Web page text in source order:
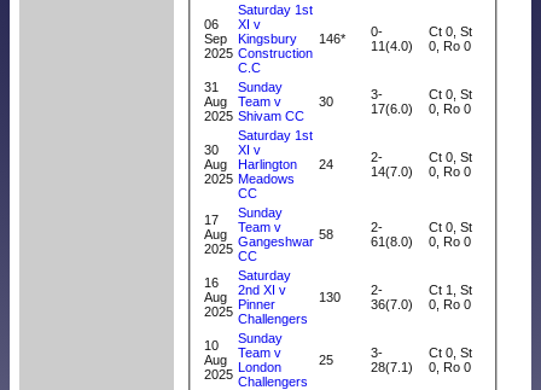
06
Sep
2025
Saturday 1st
XI v
Kingsbury
Construction
C.C
146*
0-
11(4.0)
Ct 0, St
0, Ro 0
31
Aug
2025
Sunday
Team v
Shivam CC
30
3-
17(6.0)
Ct 0, St
0, Ro 0
30
Aug
2025
Saturday 1st
XI v
Harlington
Meadows
CC
24
2-
14(7.0)
Ct 0, St
0, Ro 0
17
Aug
2025
Sunday
Team v
Gangeshwar
CC
58
2-
61(8.0)
Ct 0, St
0, Ro 0
16
Aug
2025
Saturday
2nd XI v
Pinner
Challengers
130
2-
36(7.0)
Ct 1, St
0, Ro 0
10
Aug
2025
Sunday
Team v
London
Challengers
25
3-
28(7.1)
Ct 0, St
0, Ro 0